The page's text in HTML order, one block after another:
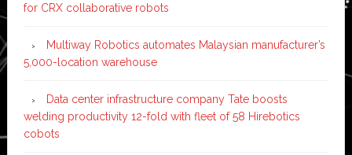
for CRX collaborative robots
Multiway Robotics automates Malaysian manufacturer’s
5,000-location warehouse
Data center infrastructure company Tate boosts
welding productivity 12-fold with fleet of 58 Hirebotics
cobots